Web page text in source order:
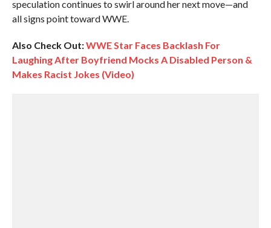
speculation continues to swirl around her next move—and
all signs point toward WWE.
Also Check Out:WWE Star Faces Backlash For
Laughing After Boyfriend Mocks A Disabled Person &
Makes Racist Jokes (Video)